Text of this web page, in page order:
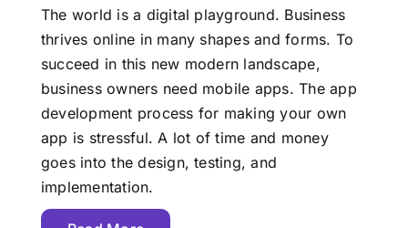
The world is a digital playground. Business
thrives online in many shapes and forms. To
succeed in this new modern landscape,
business owners need mobile apps. The app
development process for making your own
app is stressful. A lot of time and money
goes into the design, testing, and
implementation.